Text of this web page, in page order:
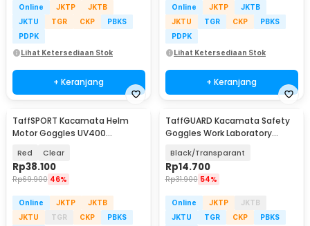
Online JKTP
JKTB
JKTU
TGR CKP
PBKS
PDPK
Lihat Ketersediaan Stok
+ Keranjang
Online JKTP
JKTB
JKTU
TGR CKP
PBKS
PDPK
Lihat Ketersediaan Stok
+ Keranjang
TaffSPORT Kacamata Helm
Motor Goggles UV400
Red Clear
Rp38.100
Rp69.900 46%
Online JKTP
JKTB
JKTU
TGR CKP
PBKS
TaffGUARD Kacamata Safety
Goggles Work Laboratory
Black/Transparant
Rp14.700
Rp31.900 54%
Online JKTP
JKTB
JKTU
TGR CKP
PBKS